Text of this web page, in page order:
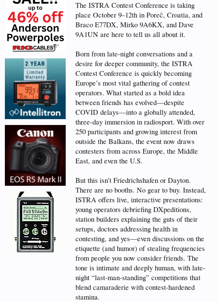
The ISTRA Contest Conference is taking
place October 9–12th in Poreč, Croatia, and
Braco E77DX, Mirko 9A6KX, and Dave
9A1UN are here to tell us all about it.
Born from late-night conversations and a
desire for deeper community, the ISTRA
Contest Conference is quickly becoming
Europe’s most vital gathering of contest
operators. What started as a bold idea
between friends has evolved—despite
COVID delays—into a globally attended,
three-day immersion in radiosport. With over
250 participants and growing interest from
outside the Balkans, the event now draws
contesters from across Europe, the Middle
East, and even the U.S.
But this isn’t Friedrichshafen or Dayton.
There are no booths. No gear to buy. Instead,
ISTRA offers live, interactive presentations:
young operators debriefing DXpeditions,
station builders explaining the guts of their
setups, doctors addressing health in
contesting, and yes—even discussions on the
etiquette (and humor) of stealing frequencies
from people you now consider friends. The
tone is intimate and deeply human, with late-
night “last-man-standing” competitions that
blend camaraderie with contest-hardened
stamina.